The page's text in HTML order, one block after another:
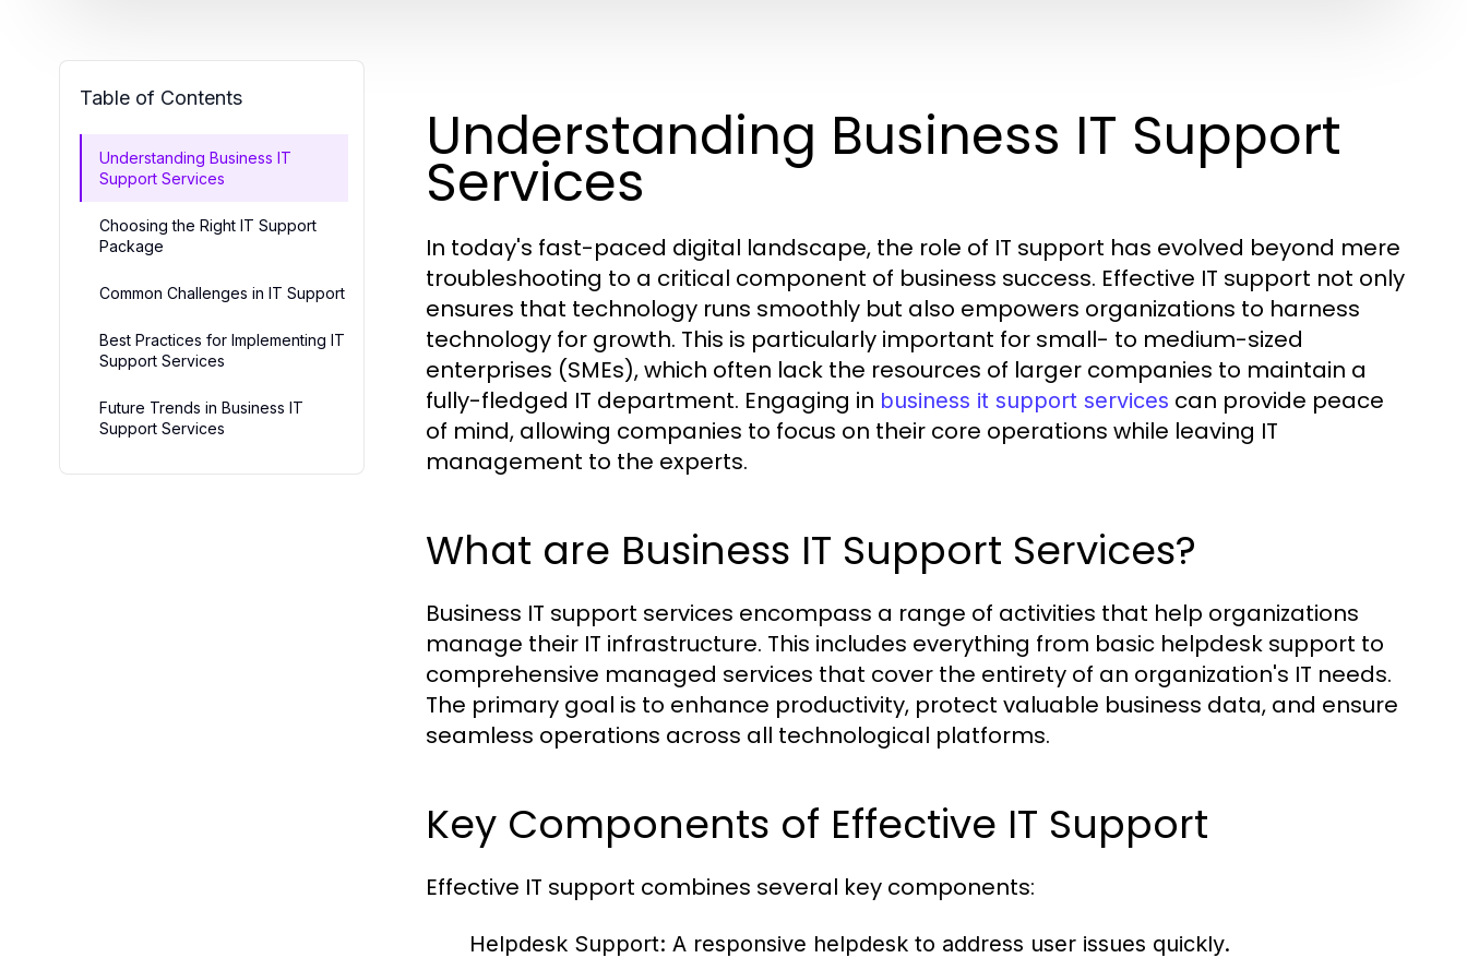
Table of Contents
Understanding Business IT
Support Services
Choosing the Right IT Support
Package
Common Challenges in IT Support
Best Practices for Implementing IT
Support Services
Future Trends in Business IT
Support Services
Understanding Business IT Support
Services
In today's fast-paced digital landscape, the role of IT support has evolved beyond mere
troubleshooting to a critical component of business success. Effective IT support not only
ensures that technology runs smoothly but also empowers organizations to harness
technology for growth. This is particularly important for small- to medium-sized
enterprises (SMEs), which often lack the resources of larger companies to maintain a
fully-fledged IT department. Engaging in business it support services can provide peace
of mind, allowing companies to focus on their core operations while leaving IT
management to the experts.
What are Business IT Support Services?
Business IT support services encompass a range of activities that help organizations
manage their IT infrastructure. This includes everything from basic helpdesk support to
comprehensive managed services that cover the entirety of an organization's IT needs.
The primary goal is to enhance productivity, protect valuable business data, and ensure
seamless operations across all technological platforms.
Key Components of Effective IT Support
Effective IT support combines several key components:
Helpdesk Support: A responsive helpdesk to address user issues quickly.